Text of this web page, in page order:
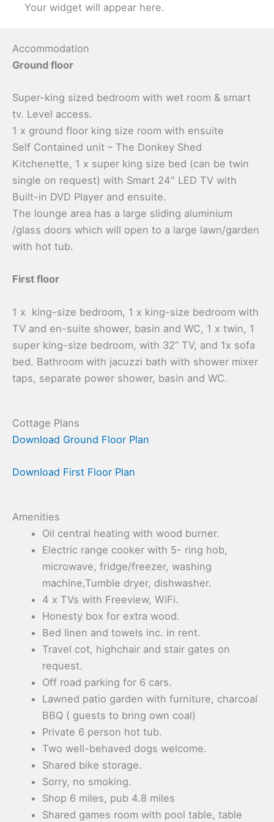
Your widget will appear here.
Accommodation
Ground floor
Super-king sized bedroom with wet room & smart
tv. Level access.
1 x ground floor king size room with ensuite
Self Contained unit – The Donkey Shed
Kitchenette, 1 x super king size bed (can be twin
single on request) with Smart 24″ LED TV with
Built-in DVD Player and ensuite.
The lounge area has a large sliding aluminium
/glass doors which will open to a large lawn/garden
with hot tub.
First floor
1 x king-size bedroom, 1 x king-size bedroom with
TV and en-suite shower, basin and WC, 1 x twin, 1
super king-size bedroom, with 32” TV, and 1x sofa
bed. Bathroom with jacuzzi bath with shower mixer
taps, separate power shower, basin and WC.
Cottage Plans
Download Ground Floor Plan
Download First Floor Plan
Amenities
Oil central heating with wood burner.
Electric range cooker with 5- ring hob,
microwave, fridge/freezer, washing
machine,Tumble dryer, dishwasher.
4 x TVs with Freeview, WiFi.
Honesty box for extra wood.
Bed linen and towels inc. in rent.
Travel cot, highchair and stair gates on
request.
Off road parking for 6 cars.
Lawned patio garden with furniture, charcoal
BBQ ( guests to bring own coal)
Private 6 person hot tub.
Two well-behaved dogs welcome.
Shared bike storage.
Sorry, no smoking.
Shop 6 miles, pub 4.8 miles
Shared games room with pool table, table